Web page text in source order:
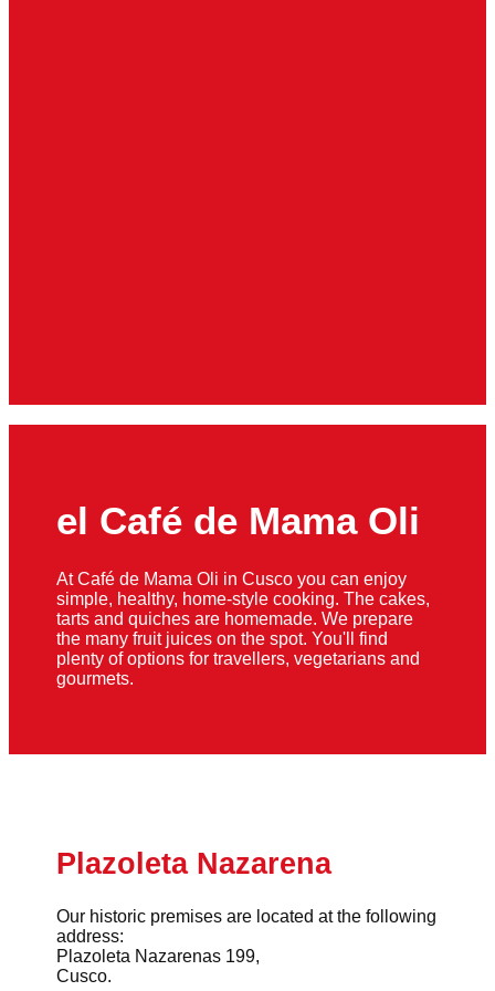
el Café de Mama Oli
At Café de Mama Oli in Cusco you can enjoy
simple, healthy, home-style cooking. The cakes,
tarts and quiches are homemade. We prepare
the many fruit juices on the spot. You'll find
plenty of options for travellers, vegetarians and
gourmets.
Plazoleta Nazarena
Our historic premises are located at the following
address:
Plazoleta Nazarenas 199,
Cusco.